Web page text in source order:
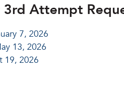
3rd Attempt
7, 2026
13, 2026
19, 2026